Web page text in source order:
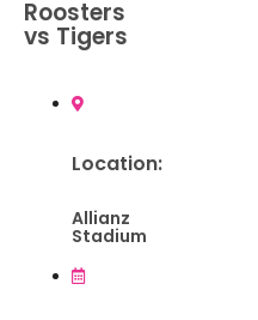
Roosters
vs Tigers
Location:
Allianz
Stadium